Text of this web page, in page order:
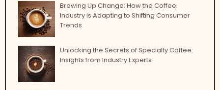
Brewing Up Change: How the Coffee
Industry is Adapting to Shifting Consumer
Trends
Unlocking the Secrets of Specialty Coffee:
Insights from Industry Experts